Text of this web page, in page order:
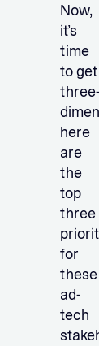
Now,
it’s
time
to get
here
are
the
top
three
for
these
ad-
tech